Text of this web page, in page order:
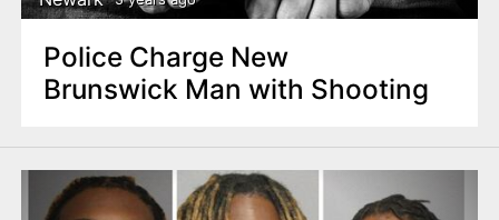
Police Charge New
Brunswick Man with Shooting